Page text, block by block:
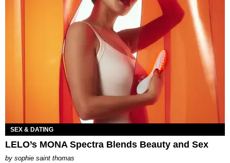
SEX & DATING
LELO’s MONA Spectra Blends Beauty and Sex
by sophie saint thomas